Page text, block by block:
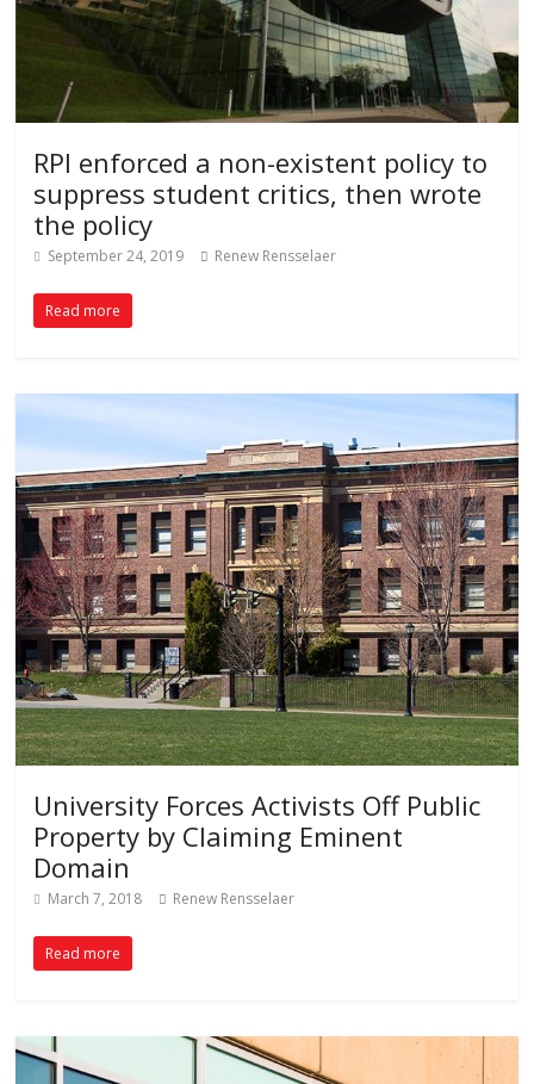
RPI enforced a non-existent policy to
suppress student critics, then wrote
the policy
September 24, 2019 Renew Rensselaer
Read more
University Forces Activists Off Public
Property by Claiming Eminent
Domain
March 7, 2018 Renew Rensselaer
Read more